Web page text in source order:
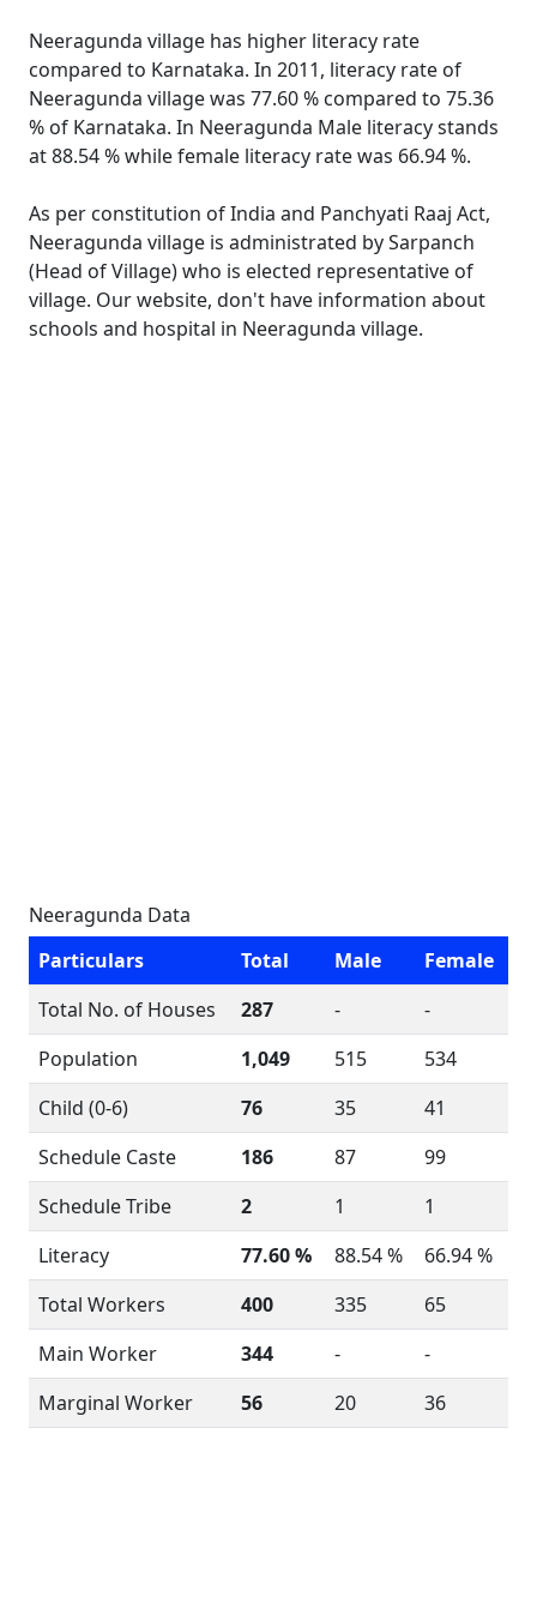
Neeragunda village has higher literacy rate
compared to Karnataka. In 2011, literacy rate of
Neeragunda village was 77.60 % compared to 75.36
% of Karnataka. In Neeragunda Male literacy stands
at 88.54 % while female literacy rate was 66.94 %.
As per constitution of India and Panchyati Raaj Act,
Neeragunda village is administrated by Sarpanch
(Head of Village) who is elected representative of
village. Our website, don't have information about
schools and hospital in Neeragunda village.
Neeragunda Data
Particulars
Total Male
Female
Total No. of Houses
287 -
-
Population
1,049 515
534
Child (0-6)
76 35
41
Schedule Caste
186 87
99
Schedule Tribe
2 1
1
Literacy
77.60 % 88.54 %
66.94 %
Total Workers
400 335
65
Main Worker
344 -
-
Marginal Worker
56 20 36